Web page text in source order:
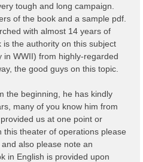
tough and long campaign.
of the book and a sample pdf.
with almost 14 years of
the authority on this subject
in WWII) from highly-regarded
the good guys on this topic.
the beginning, he has kindly
many of you know him from
us at one point or
theater of operations please
also please note an
in English is provided upon